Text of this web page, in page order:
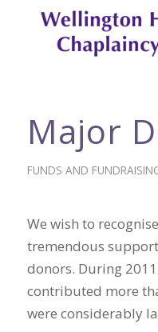
Major
FUNDS AND
We wish to
tremendous
donors. During
contributed more
were considerably